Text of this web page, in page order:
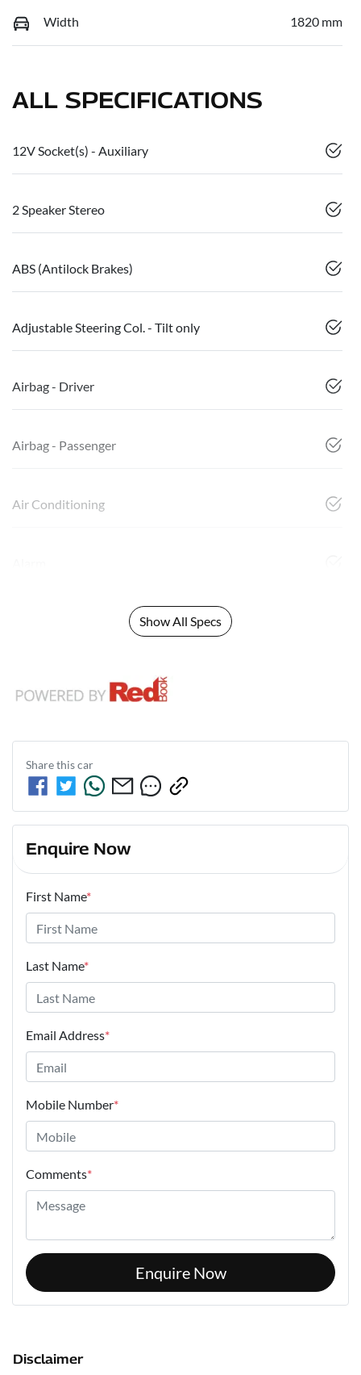
Width 1820 mm
ALL SPECIFICATIONS
12V Socket(s) - Auxiliary
2 Speaker Stereo
ABS (Antilock Brakes)
Adjustable Steering Col. - Tilt only
Airbag - Driver
Airbag - Passenger
Air Conditioning
Show All Specs
Share thiscar
Enquire Now
First Name*
Last Name*
Email Address*
Mobile Number*
Comments*
Enquire Now
Disclaimer